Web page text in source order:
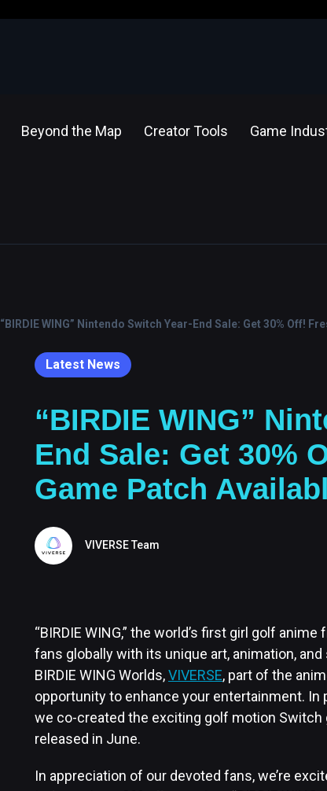
Beyond the Map Creator Tools Game
“BIRDIE WING” Nintendo Switch Year-End Sale: Get 30% Off!
Latest News
“BIRDIE WING”
End Sale: Get 30%
Game Patch
VIVERSE Team
“BIRDIE WING,” the world’s first girl golf
fans globally with its unique art, animation,
BIRDIE WING Worlds,VIVERSE, part of the
opportunity to enhance your entertainment. In
we co-created the exciting golf motion Switch
released in June.
In appreciation of our devoted fans, we’re